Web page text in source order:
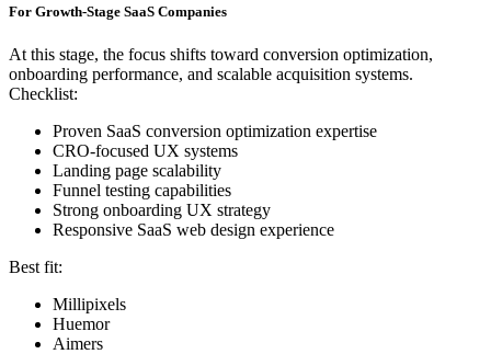
For Growth-Stage SaaS Companies
At this stage, the focus shifts toward conversion optimization,
onboarding performance, and scalable acquisition systems.
Checklist:
Proven SaaS conversion optimization expertise
CRO-focused UX systems
Landing page scalability
Funnel testing capabilities
Strong onboarding UX strategy
Responsive SaaS web design experience
Best fit:
Millipixels
Huemor
Aimers